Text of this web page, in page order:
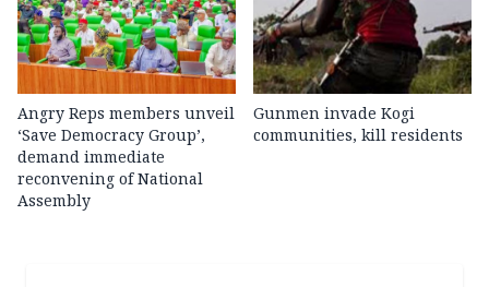
Angry Reps members unveil
‘Save Democracy Group’,
demand immediate
reconvening of National
Assembly
Gunmen invade Kogi
communities, kill residents